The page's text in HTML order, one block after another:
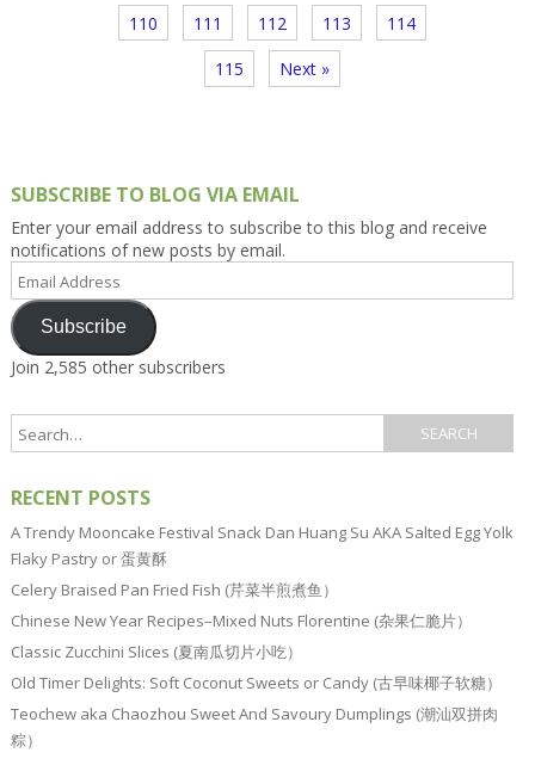
110 111 112 113 114
115 Next »
SUBSCRIBE TO BLOG VIA EMAIL
Enter your email address to subscribe to this blog and receive
notifications of new posts by email.
Email
Address
Subscribe
Join 2,585 other subscribers
RECENT POSTS
A Trendy Mooncake Festival Snack Dan Huang Su AKA Salted Egg Yolk
Flaky Pastry or 蛋黄酥
Celery Braised Pan Fried Fish (芹菜半煎煮鱼）
Chinese New Year Recipes–Mixed Nuts Florentine (杂果仁脆片）
Classic Zucchini Slices (夏南瓜切片小吃）
Old Timer Delights: Soft Coconut Sweets or Candy (古早味椰子软糖）
Teochew aka Chaozhou Sweet And Savoury Dumplings (潮汕双拼肉
粽）